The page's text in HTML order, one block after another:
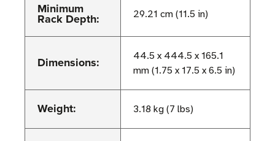
Minimum
Rack Depth: 29.21 cm (11.5 in)
Dimensions:
44.5 x 444.5 x 165.1
mm (1.75 x 17.5 x 6.5 in)
Weight: 3.18 kg (7 lbs)